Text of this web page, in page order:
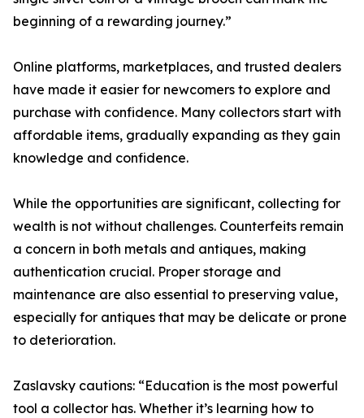
beginning of a rewarding journey.”
Online platforms, marketplaces, and trusted dealers
have made it easier for newcomers to explore and
purchase with confidence. Many collectors start with
affordable items, gradually expanding as they gain
knowledge and confidence.
While the opportunities are significant, collecting for
wealth is not without challenges. Counterfeits remain
a concern in both metals and antiques, making
authentication crucial. Proper storage and
maintenance are also essential to preserving value,
especially for antiques that may be delicate or prone
to deterioration.
Zaslavsky cautions: “Education is the most powerful
tool a collector has. Whether it’s learning how to